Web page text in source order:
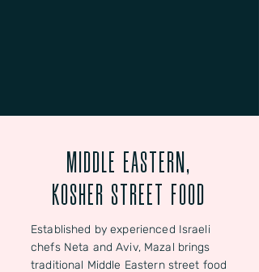
MIDDLE EASTERN,
KOSHER STREET FOOD
Established by experienced Israeli
chefs Neta and Aviv, Mazal brings
traditional Middle Eastern street food